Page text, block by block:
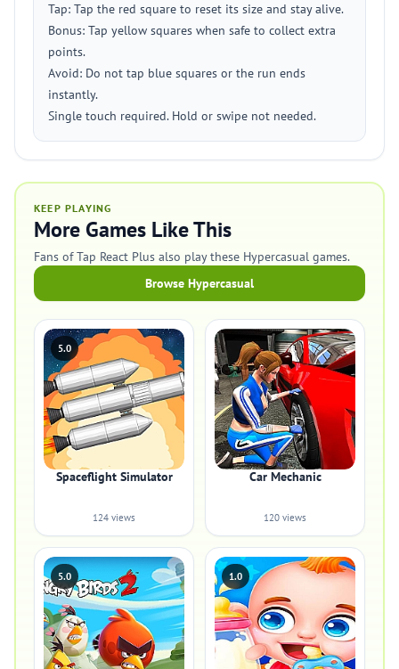
Tap: Tap the red square to reset its size and stay alive.
Bonus: Tap yellow squares when safe to collect extra
points.
Avoid: Do not tap blue squares or the run ends
instantly.
Single touch required. Hold or swipe not needed.
KEEP PLAYING
More Games Like This
Fans of Tap React Plus also play these Hypercasual games.
Browse Hypercasual
5.0
Spaceflight Simulator
124 views
Car Mechanic
120 views
5.0 1.0